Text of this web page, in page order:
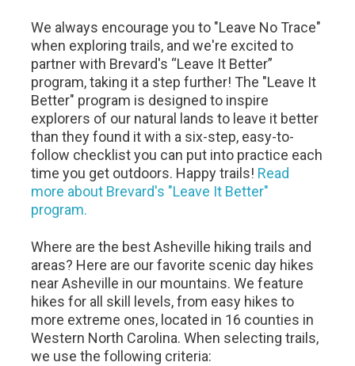
We always encourage you to "Leave No Trace"
when exploring trails, and we're excited to
partner with Brevard's “Leave It Better”
program, taking it a step further! The "Leave It
Better" program is designed to inspire
explorers of our natural lands to leave it better
than they found it with a six-step, easy-to-
follow checklist you can put into practice each
time you get outdoors. Happy trails! Read
more about Brevard's "Leave It Better"
program.
Where are the best Asheville hiking trails and
areas? Here are our favorite scenic day hikes
near Asheville in our mountains. We feature
hikes for all skill levels, from easy hikes to
more extreme ones, located in 16 counties in
Western North Carolina. When selecting trails,
we use the following criteria: